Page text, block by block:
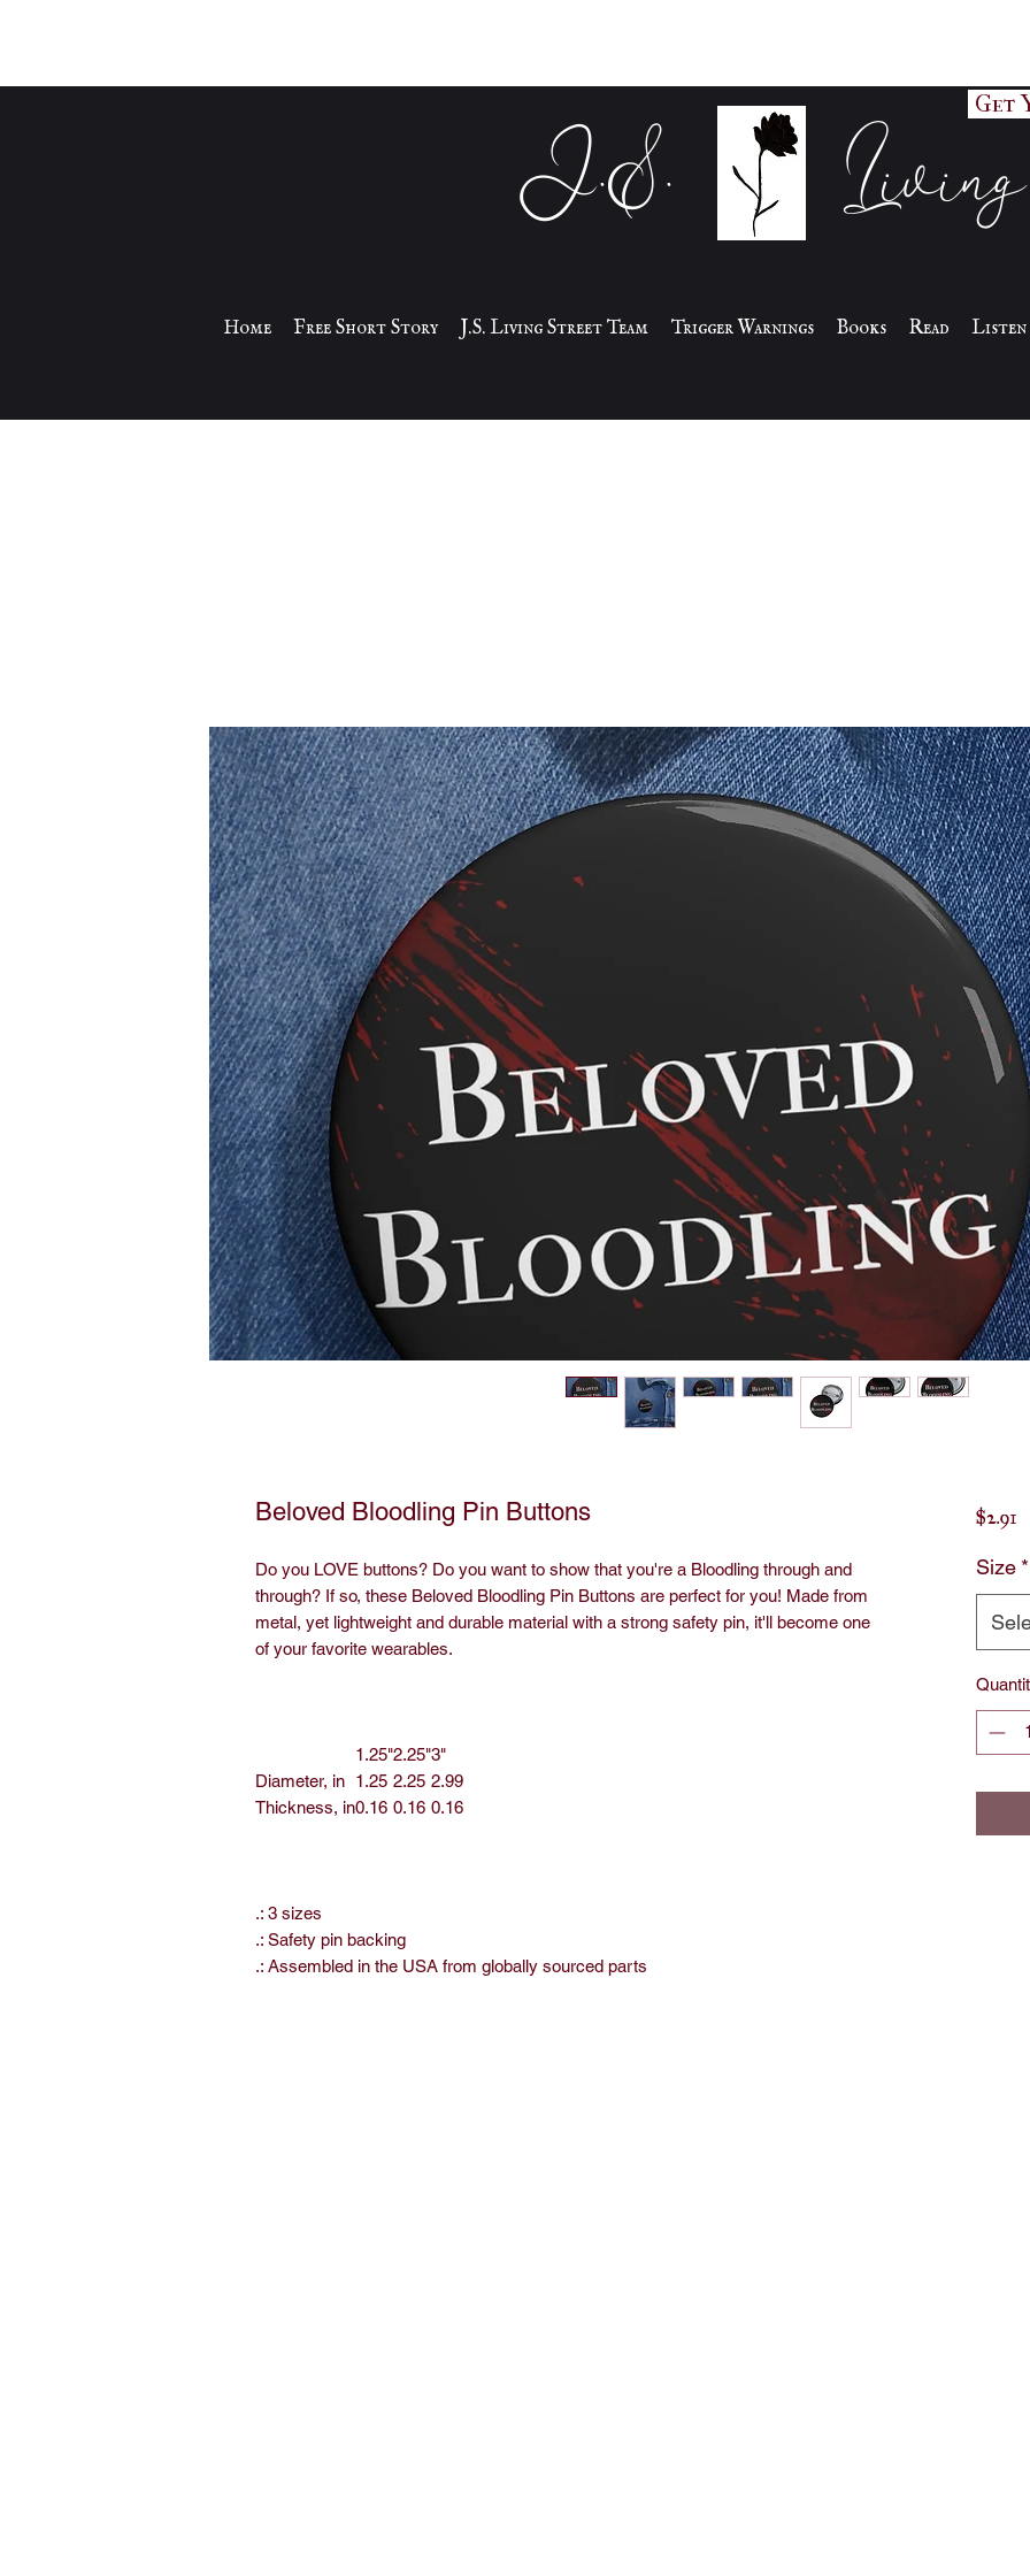
J.S. Living
Get
Home Free Short Story J.S. Living Street Team Trigger Warnings Books Read Listen
Beloved Bloodling Pin Buttons
Do you LOVE buttons? Do you want to show that you're a Bloodling through and
through? If so, these Beloved Bloodling Pin Buttons are perfect for you! Made from
metal, yet lightweight and durable material with a strong safety pin, it'll become one
of your favorite wearables.
1.25"2.25"3"
Diameter, in 1.25 2.25 2.99
Thickness, in0.16 0.16 0.16
.: 3 sizes
.: Safety pin backing
.: Assembled in the USA from globally sourced parts
$2.91
Size *